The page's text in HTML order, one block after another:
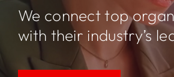
Jobs
We connect top
with their industry’s